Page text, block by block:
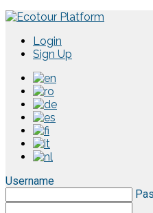
Login
Sign Up
Username